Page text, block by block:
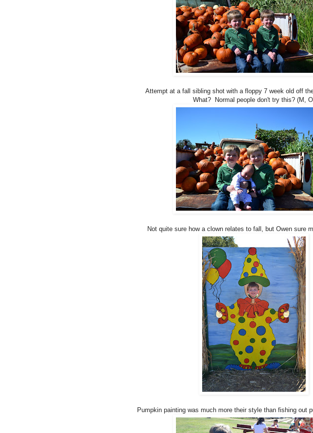
Attempt at a fall sibling shot with a floppy 7 week old off
What? Normal people don't try this? (M,
Not quite sure how a clown relates to fall, but Owen sure
Pumpkin painting was much more their style than fishing out